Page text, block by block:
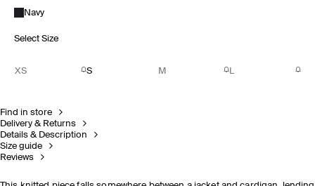
Navy
Select Size
XS S M L
Find in store
Delivery & Returns
Details & Description
Size guide
Reviews